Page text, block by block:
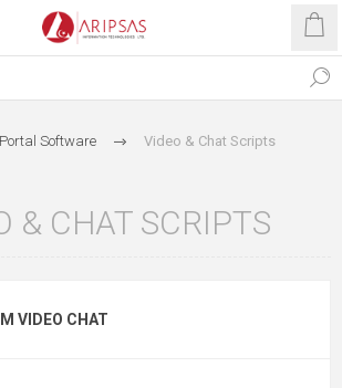
Software Video & Chat Scripts
& CHAT SCRIPTS
VIDEO CHAT